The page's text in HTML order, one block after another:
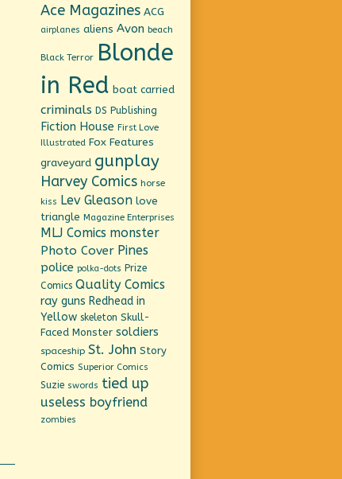
Ace Magazines ACG
airplanes aliens Avon beach
Black Terror Blonde
in Red boat carried
criminals DS Publishing
Fiction House First Love
Illustrated Fox Features
graveyard gunplay
Harvey Comics horse
kiss Lev Gleason love
triangle Magazine Enterprises
MLJ Comics monster
Photo Cover Pines
police polka-dots Prize
Comics Quality Comics
ray guns Redhead in
Yellow skeleton Skull-
Faced Monster soldiers
spaceship St. John Story
Comics Superior Comics
Suzie swords tied up
useless boyfriend
zombies